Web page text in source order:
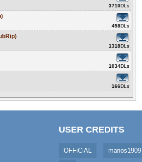
3710DLs
458DLs
1318DLs
1034DLs
166DLs
USER CREDITS
OFFiCiAL marios1909